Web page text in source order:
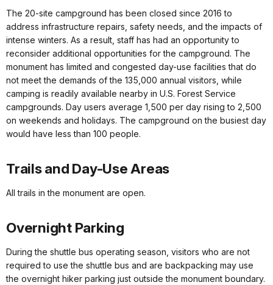
The 20-site campground has been closed since 2016 to
address infrastructure repairs, safety needs, and the impacts of
intense winters. As a result, staff has had an opportunity to
reconsider additional opportunities for the campground. The
monument has limited and congested day-use facilities that do
not meet the demands of the 135,000 annual visitors, while
camping is readily available nearby in U.S. Forest Service
campgrounds. Day users average 1,500 per day rising to 2,500
on weekends and holidays. The campground on the busiest day
would have less than 100 people.
Trails and Day-Use Areas
All trails in the monument are open.
Overnight Parking
During the shuttle bus operating season, visitors who are not
required to use the shuttle bus and are backpacking may use
the overnight hiker parking just outside the monument boundary.